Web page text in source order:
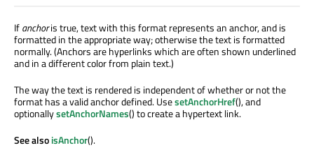
Ifanchoris true, text with this format represents an anchor, and is
formatted in the appropriate way; otherwise the text is formatted
normally. (Anchors are hyperlinks which are often shown underlined
and in a different color from plain text.)
The way the text is rendered is independent of whether or not the
format has a valid anchor defined. UsesetAnchorHref(), and
optionallysetAnchorNames() to create a hypertext link.
See alsoisAnchor().